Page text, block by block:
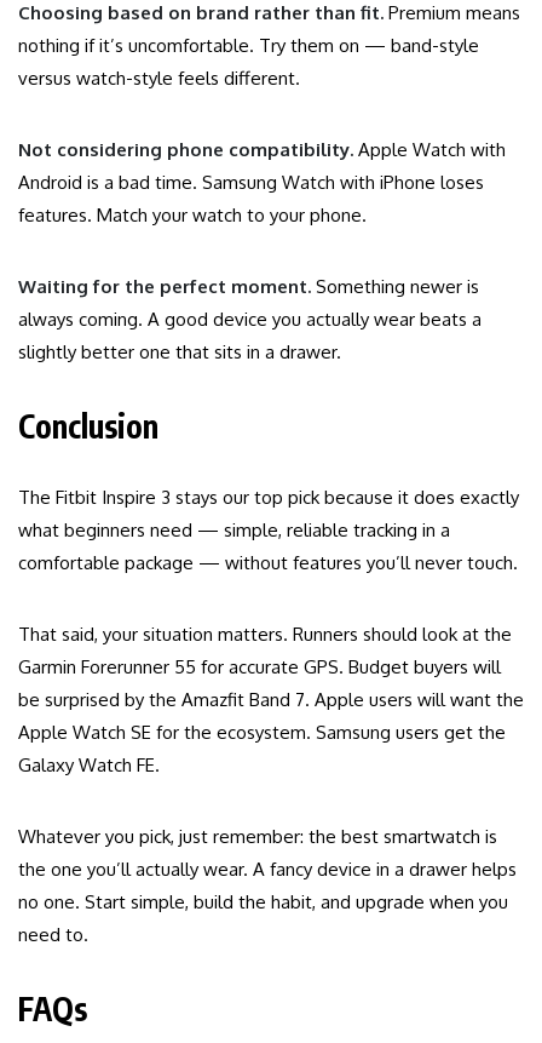
Choosing based on brand rather than fit. Premium means
nothing if it’s uncomfortable. Try them on — band-style
versus watch-style feels different.
Not considering phone compatibility. Apple Watch with
Android is a bad time. Samsung Watch with iPhone loses
features. Match your watch to your phone.
Waiting for the perfect moment. Something newer is
always coming. A good device you actually wear beats a
slightly better one that sits in a drawer.
Conclusion
The Fitbit Inspire 3 stays our top pick because it does exactly
what beginners need — simple, reliable tracking in a
comfortable package — without features you’ll never touch.
That said, your situation matters. Runners should look at the
Garmin Forerunner 55 for accurate GPS. Budget buyers will
be surprised by the Amazfit Band 7. Apple users will want the
Apple Watch SE for the ecosystem. Samsung users get the
Galaxy Watch FE.
Whatever you pick, just remember: the best smartwatch is
the one you’ll actually wear. A fancy device in a drawer helps
no one. Start simple, build the habit, and upgrade when you
need to.
FAQs